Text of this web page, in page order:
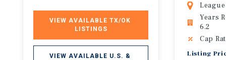
VIEW AVAILABLE TX/OK
LISTINGS
VIEW AVAILABLE U.S. &
Years
6.2
Cap
Listing